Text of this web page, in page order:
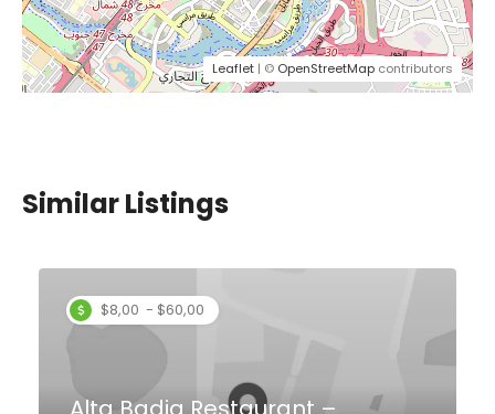
Leaflet | © OpenStreetMap contributors
Similar Listings
$12,00 - $37,00